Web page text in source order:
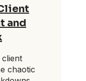
and
chaotic